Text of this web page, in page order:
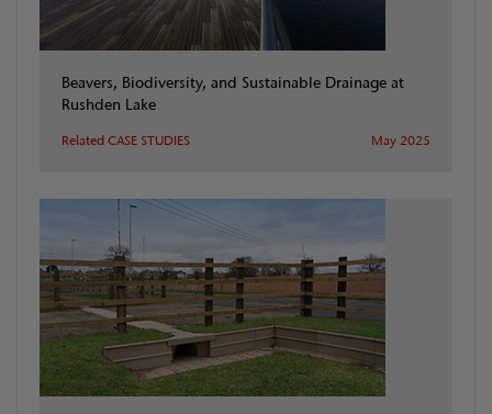
Beavers, Biodiversity, and Sustainable Drainage at
Rushden Lake
Related CASE STUDIES May 2025